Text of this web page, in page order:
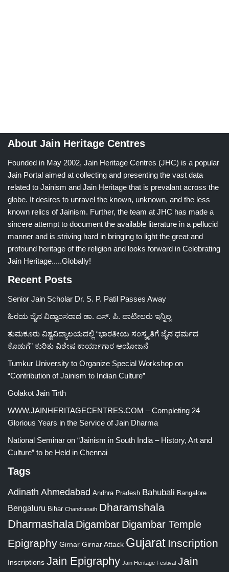
About Jain Heritage Centres
Founded in May 2002, Jain Heritage Centres (JHC) is a popular
Jain Portal aimed at collecting and presenting the vast data
related to Jainism and Jain Heritage that is prevalant across the
globe. It desires to unravel the known, unknown, and the less
known relics of Jainism. Further, the team at JHC has made a
sincere attempt to document the available literature in a pellucid
manner and is striving hard in bringing to light the great and
profound heritage of the religion and looks forward in Celebrating
Jain Heritage.....Globally!
Recent Posts
Senior Jain Scholar Dr. S. P. Patil Passes Away
ಹಿರಯ ಜೈನ ವಿದ್ವಾಂಸರಾದ ಡಾ. ಎಸ್. ಪಿ. ಪಾಟೀಲರು ಇನ್ನಿಲ್ಲ
ತುಮಕೂರು ವಿಶ್ವವಿದ್ಯಾಲಯದಲ್ಲಿ “ಭಾರತೀಯ ಸಂಸ್ಕೃತಿಗೆ ಜೈನ ಧರ್ಮದ
ಕೊಡುಗೆ” ಕುರಿತು ವಿಶೇಷ ಕಾರ್ಯಾಗಾರ ಆಯೋಜನೆ
Tumkur University to Organize Special Workshop on
“Contribution of Jainism to Indian Culture”
Golakot Jain Tirth
WWW.JAINHERITAGECENTRES.COM – Completing 24
Glorious Years in the Service of Jain Dharma
National Seminar on “Jainism in South India – History, Art and
Culture” to be Held in Chennai
Tags
Adinath Ahmedabad Andhra Pradesh Bahubali Bangalore
Bengaluru Bihar Chandranath Dharamshala
Dharmashala Digambar Digambar Temple
Epigraphy Girnar Girnar Attack Gujarat Inscription
Inscriptions Jain Epigraphy Jain Heritage Festival Jain